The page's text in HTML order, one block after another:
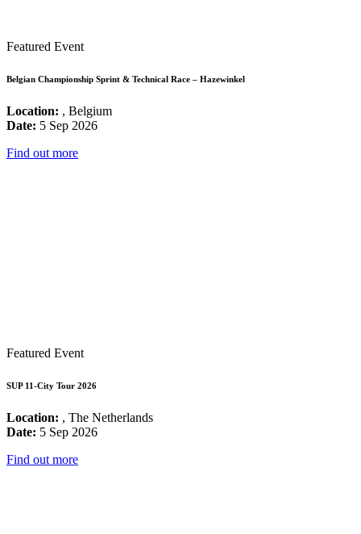
Featured Event
Belgian Championship Sprint & Technical Race – Hazewinkel
Location: , Belgium
Date: 5 Sep 2026
Find out more
Featured Event
SUP 11-City Tour 2026
Location: , The Netherlands
Date: 5 Sep 2026
Find out more